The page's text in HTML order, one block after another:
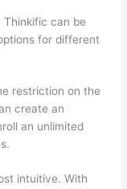
can be
for different
restriction on the
create an
an unlimited
intuitive. With